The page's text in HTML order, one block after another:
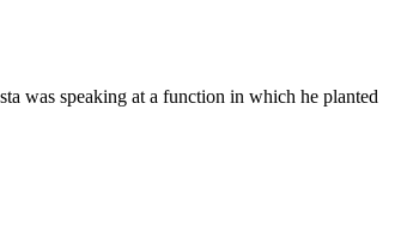
was speaking at a function in which he planted